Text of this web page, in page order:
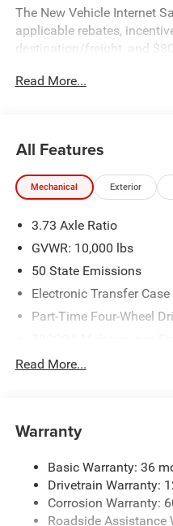
The New Vehicle Internet
applicable rebates,
destination/freight, and
additional. ePrices are
Financing is subject to
illustrative purposes only.
We make every effort to
Criswell for details and
2026 National Bonus Cash
Read More...
All Features
Mechanical Exterior
3.73 Axle Ratio
GVWR: 10,000 lbs
50 State Emissions
Electronic Transfer Case
Part-Time Four-Wheel
Protection
Trailer Wiring Harness
3630# Maximum
HD Gas-Pressurized
Front And Rear Anti-Roll
Read More...
Warranty
Basic Warranty: 36
Drivetrain Warranty:
Corrosion Warranty:
Roadside Assistance